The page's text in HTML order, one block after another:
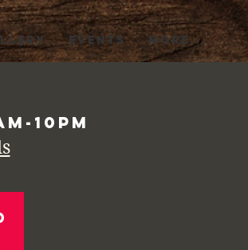
EVENTS More...
10pm